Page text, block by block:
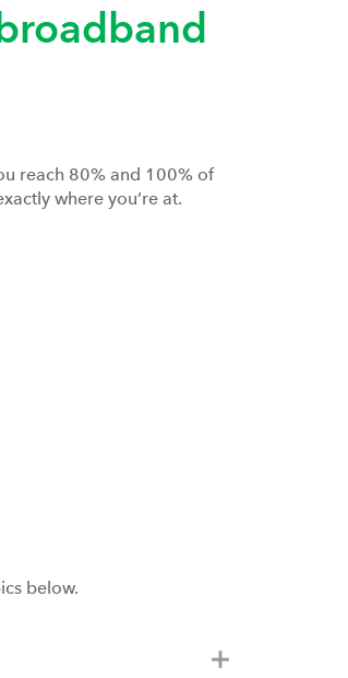
reach 80% and 100% of
where you’re at.
below.